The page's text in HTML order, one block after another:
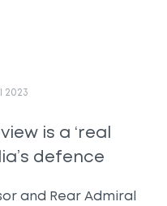
2023
is a ‘real
defence
and Rear Admiral